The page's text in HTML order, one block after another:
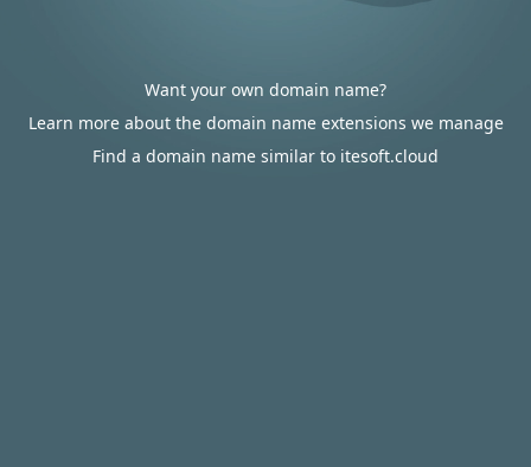
Want your own domain name?
Learn more about the domain name extensions we manage
Find a domain name similar to itesoft.cloud